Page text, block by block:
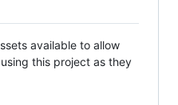
available to allow
this project as they